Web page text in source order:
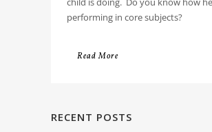
performing in core subjects?
Read More
RECENT POSTS